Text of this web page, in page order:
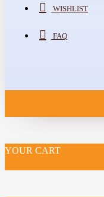
WISHLIST
FAQ
YOUR CART